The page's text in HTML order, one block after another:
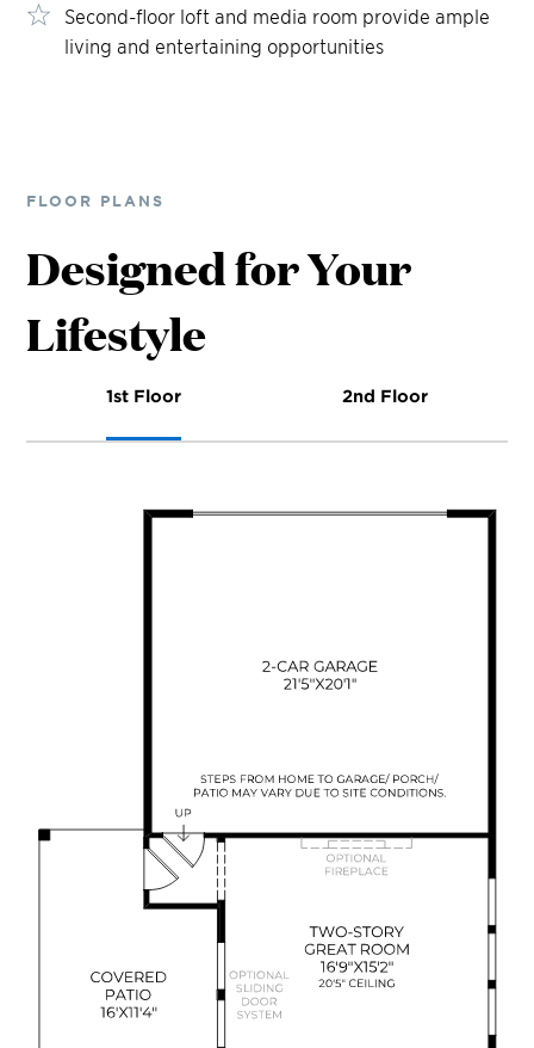
Second-floor loft and media room provide ample
living and entertaining opportunities
FLOOR PLANS
Designed for Your
Lifestyle
1st Floor 2nd Floor